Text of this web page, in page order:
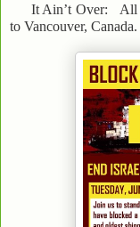
It Ain’t Over: All
to Vancouver,